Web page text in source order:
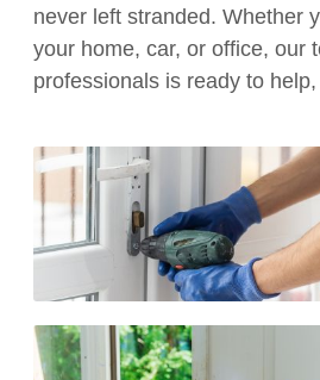
never left stranded. Whether
your home, car, or office, our
professionals is ready to